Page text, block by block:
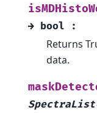
→ bool :
Returns
data.
SpectraList